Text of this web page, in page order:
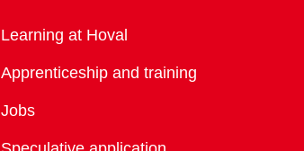
Overview
Learning at Hoval
Apprenticeship and training
Jobs